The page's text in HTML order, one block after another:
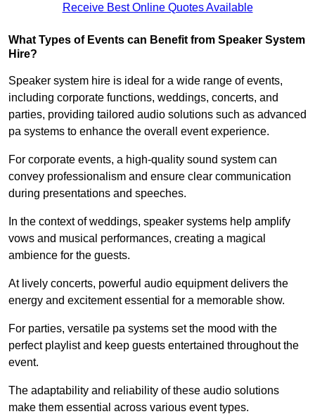
Receive Best Online Quotes Available
What Types of Events can Benefit from Speaker System
Hire?
Speaker system hire is ideal for a wide range of events,
including corporate functions, weddings, concerts, and
parties, providing tailored audio solutions such as advanced
pa systems to enhance the overall event experience.
For corporate events, a high-quality sound system can
convey professionalism and ensure clear communication
during presentations and speeches.
In the context of weddings, speaker systems help amplify
vows and musical performances, creating a magical
ambience for the guests.
At lively concerts, powerful audio equipment delivers the
energy and excitement essential for a memorable show.
For parties, versatile pa systems set the mood with the
perfect playlist and keep guests entertained throughout the
event.
The adaptability and reliability of these audio solutions
make them essential across various event types.